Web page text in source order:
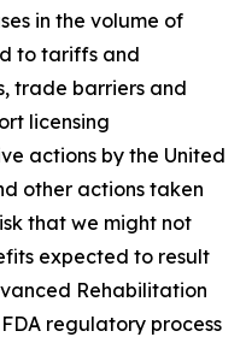
in the volume of
to tariffs and
trade barriers and
licensing
actions by the United
other actions taken
that we might not
expected to result
Rehabilitation
regulatory process